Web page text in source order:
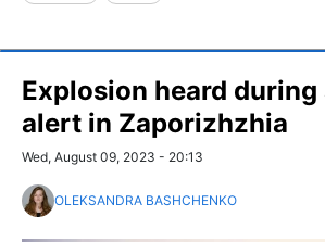
Explosion heard during
alert in Zaporizhzhia
Wed, August 09, 2023 - 20:13
OLEKSANDRA BASHCHENKO